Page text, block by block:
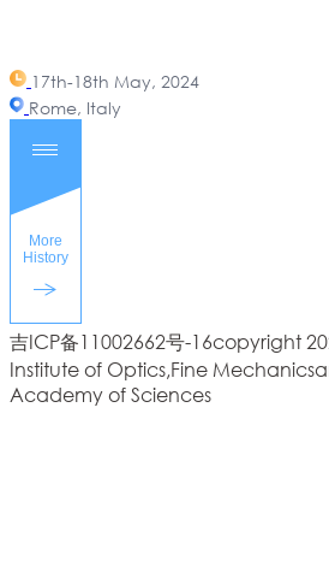
17th-18th May, 2024
Rome, Italy
吉ICP备11002662号-16copyright
Institute of Optics,Fine
Academy of Sciences